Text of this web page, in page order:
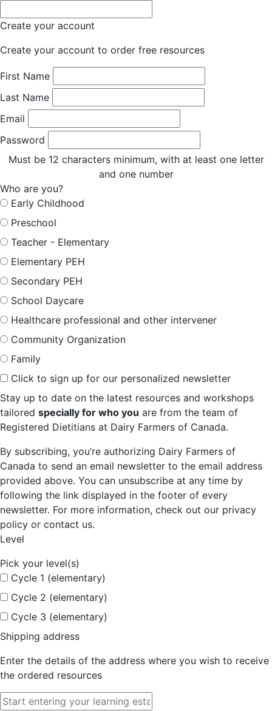
Create your account
Create your account to order free resources
First Name
Last Name
Email
Password
Must be 12 characters minimum, with at least one letter
and one number
Who are you?
Early Childhood
Preschool
Teacher - Elementary
Elementary PEH
Secondary PEH
School Daycare
Healthcare professional and other intervener
Community Organization
Family
Click to sign up for our personalized newsletter
Stay up to date on the latest resources and workshops
tailored specially for who you are from the team of
Registered Dietitians at Dairy Farmers of Canada.
By subscribing, you’re authorizing Dairy Farmers of
Canada to send an email newsletter to the email address
provided above. You can unsubscribe at any time by
following the link displayed in the footer of every
newsletter. For more information, check out our privacy
policy or contact us.
Level
Pick your level(s)
Cycle 1 (elementary)
Cycle 2 (elementary)
Cycle 3 (elementary)
Shipping address
Enter the details of the address where you wish to receive
the ordered resources